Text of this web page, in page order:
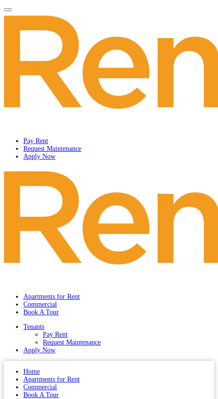
Pay Rent
Request Maintenance
Apply Now
Apartments for Rent
Commercial
Book A Tour
Tenants
Pay Rent
Request Maintenance
Apply Now
Home
Apartments for Rent
Commercial
Book A Tour